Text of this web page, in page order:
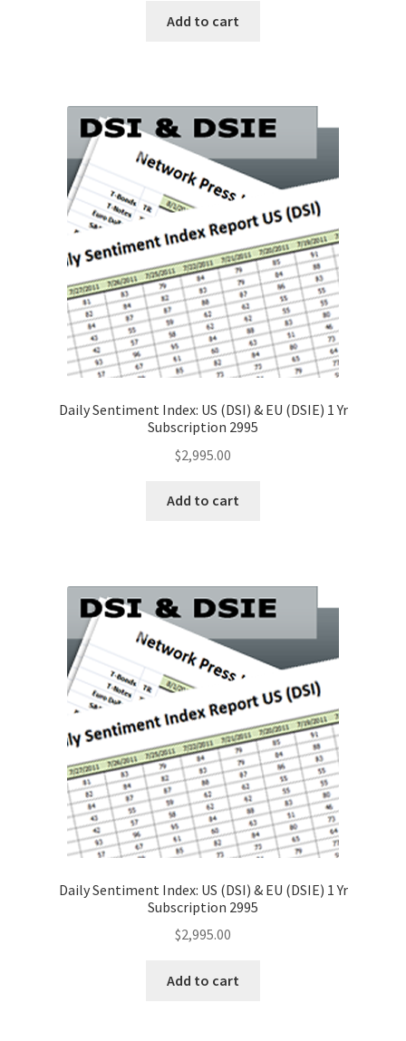
Add to cart
Daily Sentiment Index: US (DSI) & EU (DSIE) 1 Yr
Subscription 2995
$2,995.00
Add to cart
Daily Sentiment Index: US (DSI) & EU (DSIE) 1 Yr
Subscription 2995
$2,995.00
Add to cart